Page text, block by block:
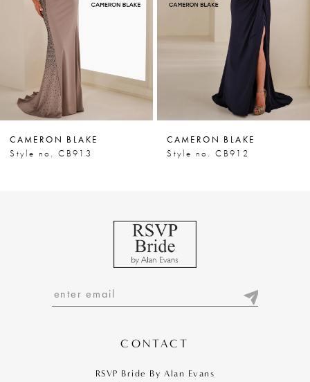
6
7
8
CAMERON BLAKE
Style no. CB913
CAMERON BLAKE
Style no. CB912
CONTACT
RSVP Bride By Alan Evans